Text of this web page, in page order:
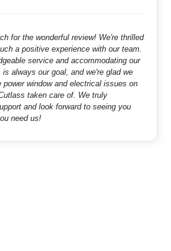
for the wonderful review! We're thrilled
a positive experience with our team.
service and accommodating our
always our goal, and we're glad we
power window and electrical issues on
taken care of. We truly
and look forward to seeing you
need us!